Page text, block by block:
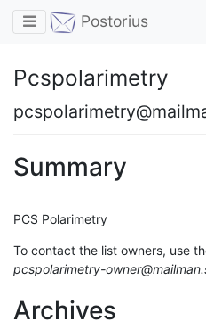
Toggle navigation
Postorius
Pcspolarimetry
Summary
PCS Polarimetry
To contact the list owners, use
pcspolarimetry-
Archives